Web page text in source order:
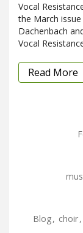
Vocal
the March
Dachenbach
Vocal
Read More
Blog, choir,